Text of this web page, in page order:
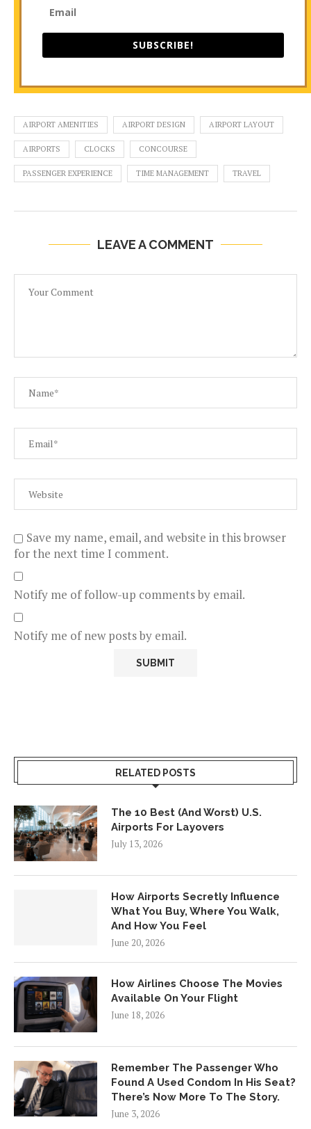
SUBSCRIBE!
AIRPORT AMENITIES AIRPORT DESIGN AIRPORT LAYOUT
AIRPORTS CLOCKS CONCOURSE
PASSENGER EXPERIENCE TIME MANAGEMENT TRAVEL
LEAVE A COMMENT
Save my name, email, and website in this browser
for the next time I comment.
Notify me of follow-up comments by email.
Notify me of new posts by email.
RELATED POSTS
The 10 Best (And Worst) U.S.
Airports For Layovers
July 13, 2026
How Airports Secretly Influence
What You Buy, Where You Walk,
And How You Feel
June 20, 2026
How Airlines Choose The Movies
Available On Your Flight
June 18, 2026
Remember The Passenger Who
Found A Used Condom In His Seat?
There’s Now More To The Story.
June 3, 2026